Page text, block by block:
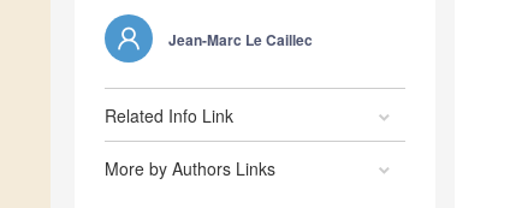
Jean-Marc Le Caillec
Related Info Link
More by Authors Links